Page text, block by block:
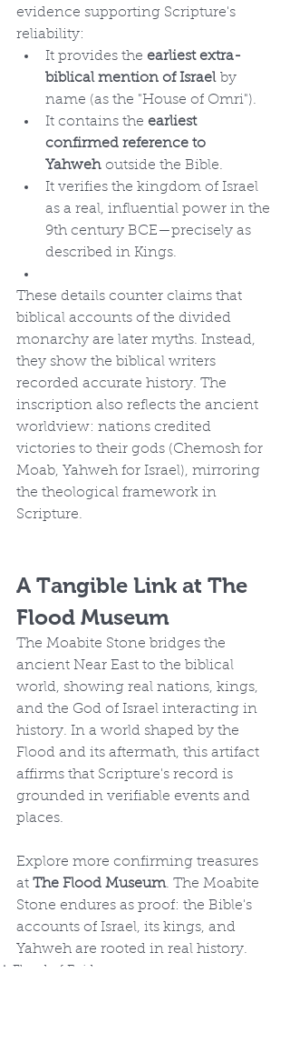
evidence supporting Scripture's
reliability:
It provides the earliest extra-
biblical mention of Israel by
name (as the "House of Omri").
It contains the earliest
confirmed reference to
Yahweh outside the Bible.
It verifies the kingdom of Israel
as a real, influential power in the
9th century BCE—precisely as
described in Kings.
These details counter claims that
biblical accounts of the divided
monarchy are later myths. Instead,
they show the biblical writers
recorded accurate history. The
inscription also reflects the ancient
worldview: nations credited
victories to their gods (Chemosh for
Moab, Yahweh for Israel), mirroring
the theological framework in
Scripture.
A Tangible Link at The
Flood Museum
The Moabite Stone bridges the
ancient Near East to the biblical
world, showing real nations, kings,
and the God of Israel interacting in
history. In a world shaped by the
Flood and its aftermath, this artifact
affirms that Scripture's record is
grounded in verifiable events and
places.
Explore more confirming treasures
at The Flood Museum. The Moabite
Stone endures as proof: the Bible's
accounts of Israel, its kings, and
Yahweh are rooted in real history.